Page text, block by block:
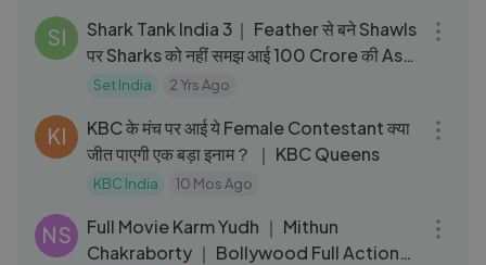
SI
Shark Tank India 3｜ Feather से बने Shawls
पर Sharks को नहीं समझ आई 100 Crore की Ask
｜Quirky Products
Set India 2 Yrs Ago
KI
KBC के मंच पर आई ये Female Contestant क्या
जीत पाएगी एक बड़ा इनाम？ ｜ KBC Queens
KBC India 10 Mos Ago
NS
Full Movie Karm Yudh ｜ Mithun
Chakraborty ｜ Bollywood Full Action